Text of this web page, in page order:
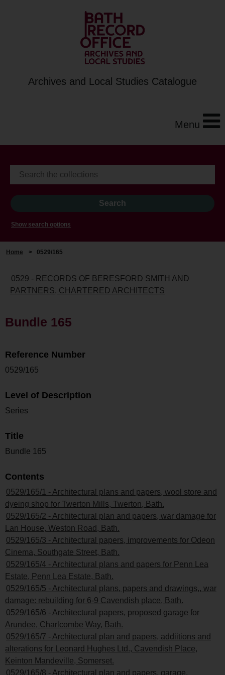
Archives and Local Studies Catalogue
Menu
Show search options
Home > 0529/165
0529 - RECORDS OF BERESFORD SMITH AND
PARTNERS, CHARTERED ARCHITECTS
Bundle 165
Reference Number
0529/165
Level of Description
Series
Title
Bundle 165
Contents
0529/165/1 - Architectural plans and papers, wool store and
dyeing shop for Twerton Mills, Twerton, Bath.
0529/165/2 - Architectural plan and papers, war damage for
Lan House, Weston Road, Bath.
0529/165/3 - Architectural papers, improvements for Odeon
Cinema, Southgate Street, Bath.
0529/165/4 - Architectural plans and papers for Penn Lea
Estate, Penn Lea Estate, Bath.
0529/165/5 - Architectural plans, papers and drawings,, war
damage: rebuilding for 6-9 Cavendish place, Bath.
0529/165/6 - Architectural papers, proposed garage for
Arundee, Charlcombe Way, Bath.
0529/165/7 - Architectural plan and papers, addiitions and
alterations for Leonard Hughes Ltd., Cavendish Place,
Keinton Mandeville, Somerset.
0529/165/8 - Architectural plan and papers, garage,